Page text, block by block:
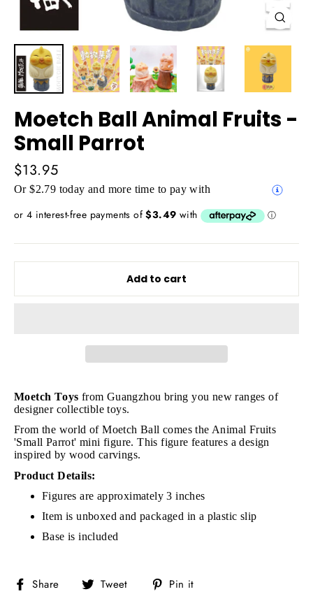
Close
Moetch Ball Animal Fruits -
Small Parrot
Regular
price
$13.95
Or $2.79 today and more time to pay with
Add to cart
Moetch Toys from Guangzhou bring you new ranges of
designer collectible toys.
From the world of Moetch Ball comes the Animal Fruits
'Small Parrot' mini figure. This figure features a design
inspired by wood carvings.
Product Details:
Figures are approximately 3 inches
Item is unboxed and packaged in a plastic slip
Base is included
Share
Share Tweet
Tweet Pin it